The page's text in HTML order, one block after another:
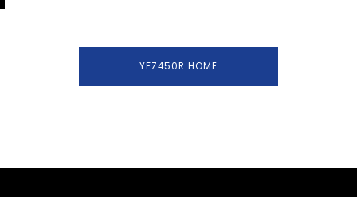
YFZ450R HOME